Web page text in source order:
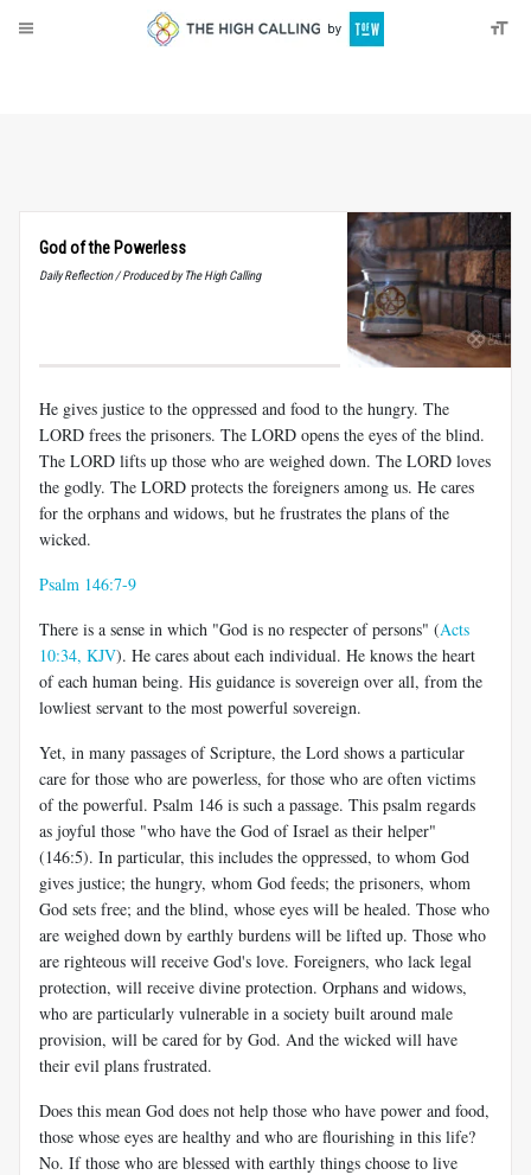
God of the Powerless
Daily Reflection / Produced by The High Calling
He gives justice to the oppressed and food to the hungry. The
LORD frees the prisoners. The LORD opens the eyes of the blind.
The LORD lifts up those who are weighed down. The LORD loves
the godly. The LORD protects the foreigners among us. He cares
for the orphans and widows, but he frustrates the plans of the
wicked.
Psalm 146:7-9
There is a sense in which "God is no respecter of persons" (Acts
10:34, KJV). He cares about each individual. He knows the heart
of each human being. His guidance is sovereign over all, from the
lowliest servant to the most powerful sovereign.
Yet, in many passages of Scripture, the Lord shows a particular
care for those who are powerless, for those who are often victims
of the powerful. Psalm 146 is such a passage. This psalm regards
as joyful those "who have the God of Israel as their helper"
(146:5). In particular, this includes the oppressed, to whom God
gives justice; the hungry, whom God feeds; the prisoners, whom
God sets free; and the blind, whose eyes will be healed. Those who
are weighed down by earthly burdens will be lifted up. Those who
are righteous will receive God's love. Foreigners, who lack legal
protection, will receive divine protection. Orphans and widows,
who are particularly vulnerable in a society built around male
provision, will be cared for by God. And the wicked will have
their evil plans frustrated.
Does this mean God does not help those who have power and food,
those whose eyes are healthy and who are flourishing in this life?
No. If those who are blessed with earthly things choose to live